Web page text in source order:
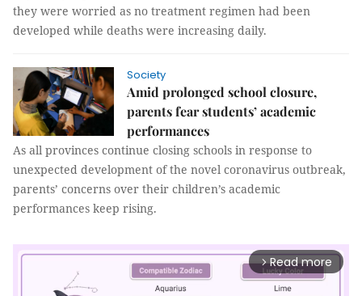
they were worried as no treatment regimen had been
developed while deaths were increasing daily.
Society
Amid prolonged school closure,
parents fear students’ academic
performances
As all provinces continue closing schools in response to
unexpected development of the novel coronavirus outbreak,
parents’ concerns over their children’s academic
performances keep rising.
arrow_forward_ios Read more